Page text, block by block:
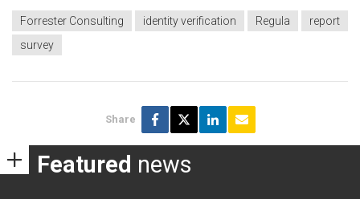
Forrester Consulting identity verification Regula
report
survey
Share
Featured news